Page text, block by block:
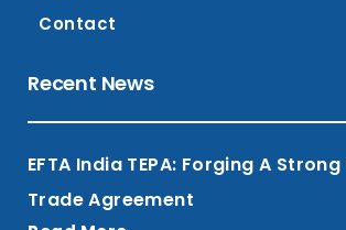
Contact
Recent News
EFTA India TEPA: Forging A
Trade Agreement